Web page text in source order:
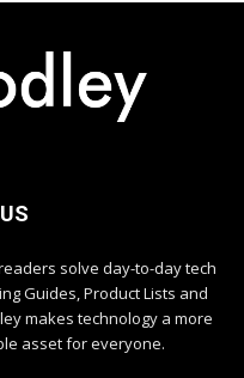
solve day-to-day tech
Guides, Product Lists and
makes technology a more
asset for everyone.